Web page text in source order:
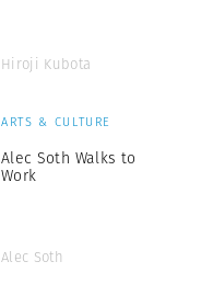
Hiroji Kubota
ARTS & CULTURE
Alec Soth Walks to
Work
Alec Soth